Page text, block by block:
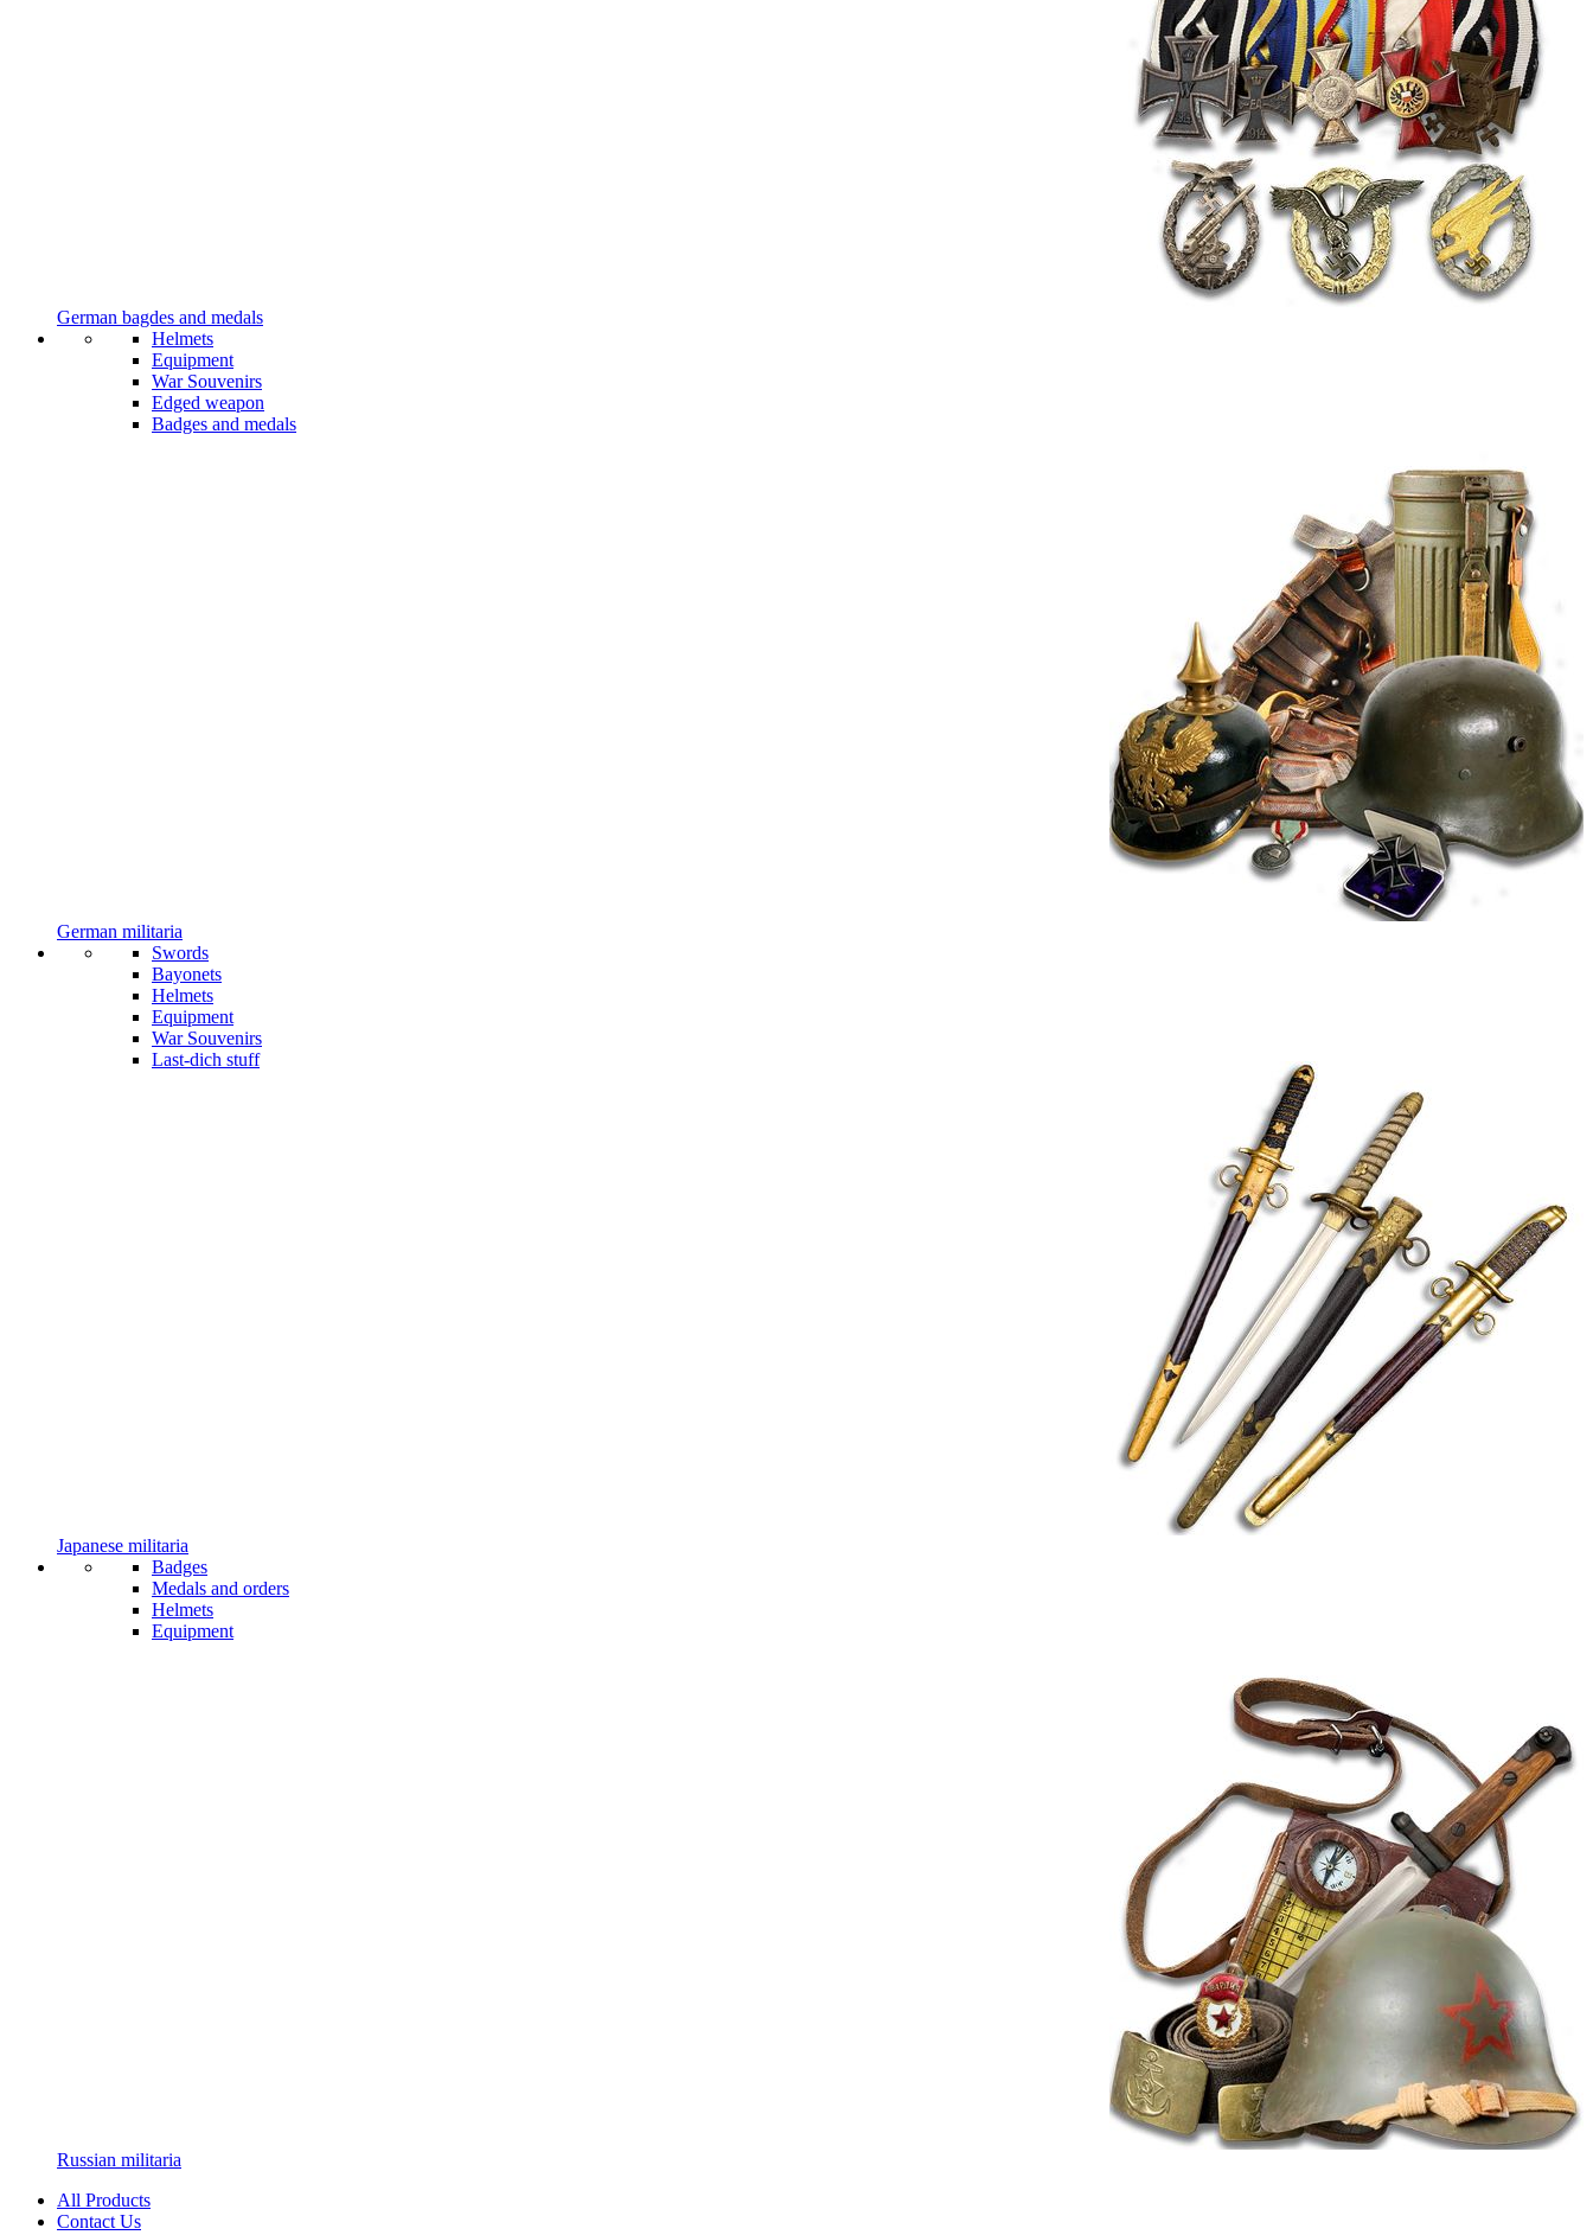
German bagdes and medals
Helmets
Equipment
War Souvenirs
Edged weapon
Badges and medals
German militaria
Swords
Bayonets
Helmets
Equipment
War Souvenirs
Last-dich stuff
Japanese militaria
Badges
Medals and orders
Helmets
Equipment
Russian militaria
All Products
Contact Us